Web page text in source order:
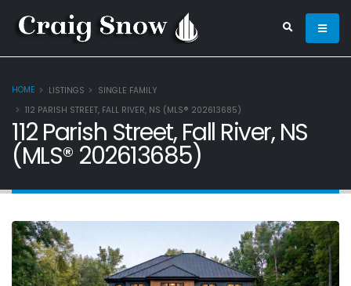
HOME LISTINGS
SINGLE FAMILY
112 PARISH STREET, FALL RIVER, NS (MLS® 202613685)
112 Parish Street, Fall River, NS
(MLS® 202613685)